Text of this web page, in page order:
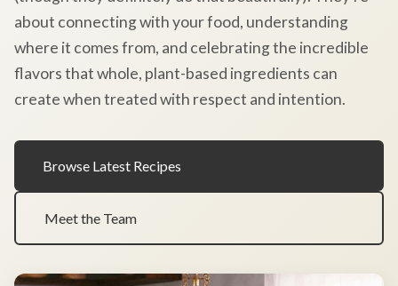
about connecting with your food, understanding
where it comes from, and celebrating the incredible
flavors that whole, plant-based ingredients can
create when treated with respect and intention.
Browse Latest Recipes
Meet the Team